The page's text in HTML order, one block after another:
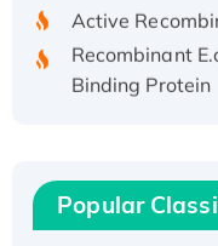
Recombinant
Binding Protein
Recombinant
Active
Recombinant
Popular